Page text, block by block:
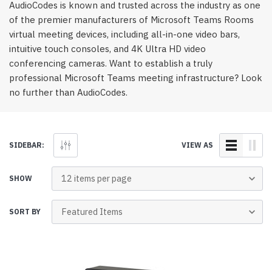
AudioCodes is known and trusted across the industry as one
of the premier manufacturers of Microsoft Teams Rooms
virtual meeting devices, including all-in-one video bars,
intuitive touch consoles, and 4K Ultra HD video
conferencing cameras. Want to establish a truly
professional Microsoft Teams meeting infrastructure? Look
no further than AudioCodes.
SIDEBAR: VIEW AS
SHOW
SORT BY